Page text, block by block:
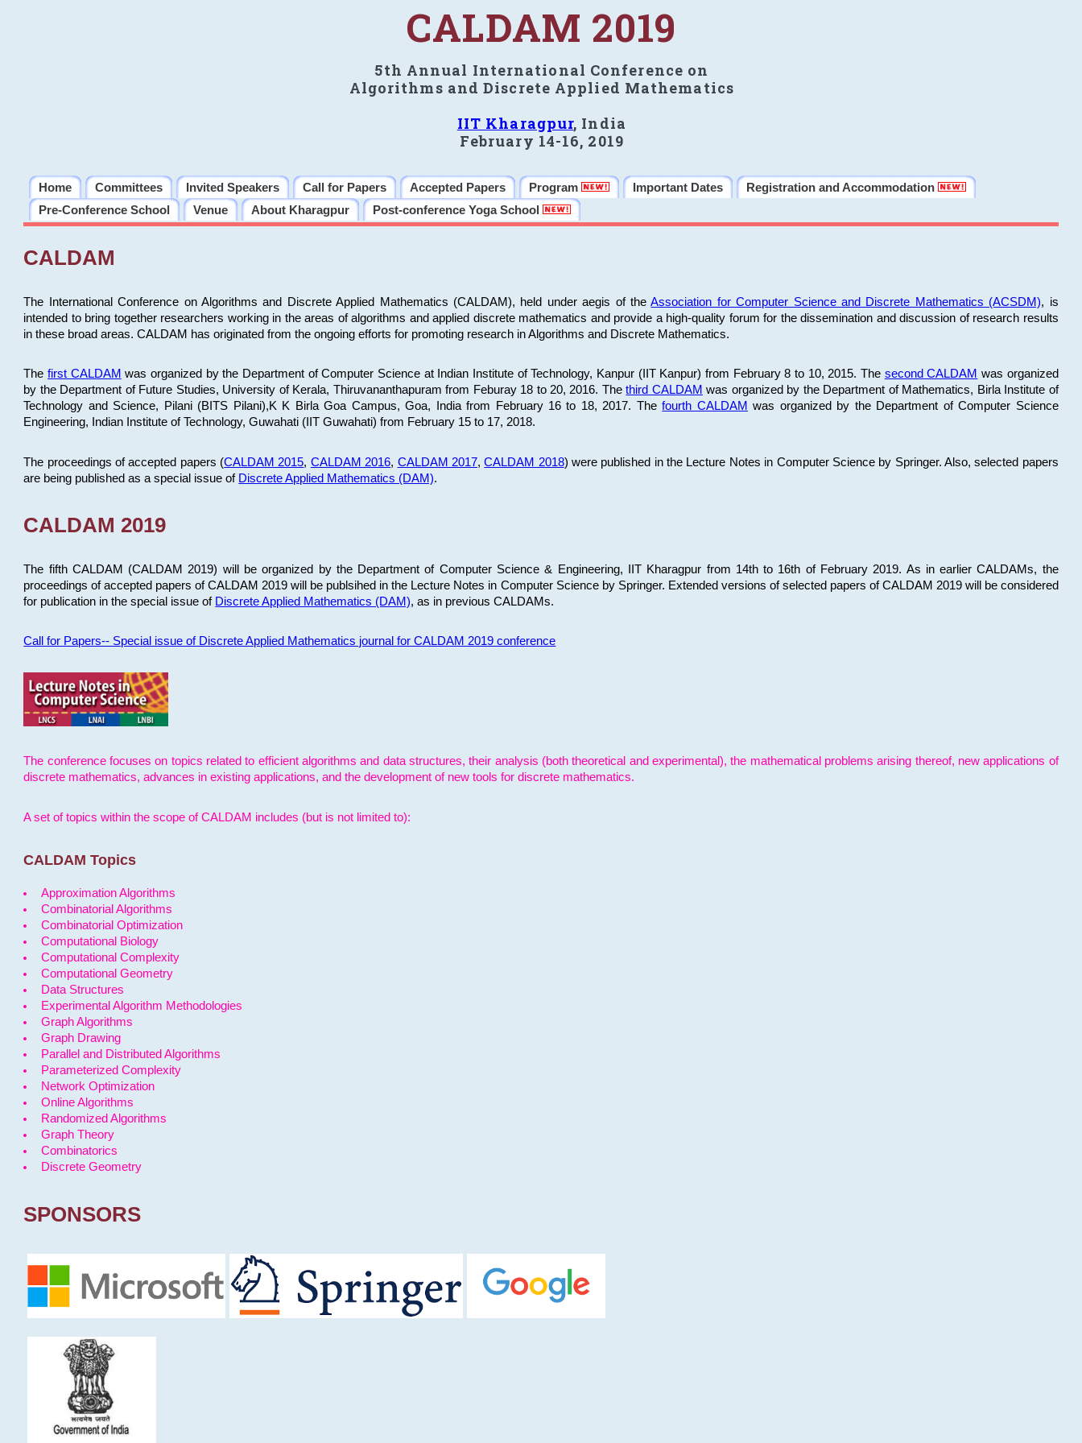
CALDAM 2019
5th Annual International Conference on
Algorithms and Discrete Applied Mathematics
IIT Kharagpur, India
February 14-16, 2019
Home Committees Invited Speakers Call for Papers Accepted Papers Program Important Dates
Registration and Accommodation
Pre-Conference School
Venue About Kharagpur Post-conference Yoga School
CALDAM
The International Conference on Algorithms and Discrete Applied Mathematics (CALDAM), held under aegis of theAssociation for Computer Science and Discrete Mathematics (ACSDM), is
intended to bring together researchers working in the areas of algorithms and applied discrete mathematics and provide a high-quality forum for the dissemination and discussion of research results
in these broad areas. CALDAM has originated from the ongoing efforts for promoting research in Algorithms and Discrete Mathematics.
The first CALDAM was organized by the Department of Computer Science at Indian Institute of Technology, Kanpur (IIT Kanpur) from February 8 to 10, 2015. The second CALDAM was organized
by the Department of Future Studies, University of Kerala, Thiruvananthapuram from Feburay 18 to 20, 2016. Thethird CALDAM was organized by the Department of Mathematics, Birla Institute of
Technology and Science, Pilani (BITS Pilani),K K Birla Goa Campus, Goa, India from February 16 to 18, 2017. Thefourth CALDAM was organized by the Department of Computer Science
Engineering, Indian Institute of Technology, Guwahati (IIT Guwahati) from February 15 to 17, 2018.
The proceedings of accepted papers (CALDAM 2015, CALDAM 2016, CALDAM 2017,CALDAM 2018) were published in the Lecture Notes in Computer Science by Springer. Also, selected papers
are being published as a special issue of Discrete Applied Mathematics (DAM).
CALDAM 2019
The fifth CALDAM (CALDAM 2019) will be organized by the Department of Computer Science & Engineering, IIT Kharagpur from 14th to 16th of February 2019. As in earlier CALDAMs, the
proceedings of accepted papers of CALDAM 2019 will be publsihed in the Lecture Notes in Computer Science by Springer. Extended versions of selected papers of CALDAM 2019 will be considered
for publication in the special issue of Discrete Applied Mathematics (DAM), as in previous CALDAMs.
Call for Papers-- Special issue of Discrete Applied Mathematics journal for CALDAM 2019 conference
The conference focuses on topics related to efficient algorithms and data structures, their analysis (both theoretical and experimental), the mathematical problems arising thereof, new applications of
discrete mathematics, advances in existing applications, and the development of new tools for discrete mathematics.
A set of topics within the scope of CALDAM includes (but is not limited to):
CALDAM Topics
Approximation Algorithms
Combinatorial Algorithms
Combinatorial Optimization
Computational Biology
Computational Complexity
Computational Geometry
Data Structures
Experimental Algorithm Methodologies
Graph Algorithms
Graph Drawing
Parallel and Distributed Algorithms
Parameterized Complexity
Network Optimization
Online Algorithms
Randomized Algorithms
Graph Theory
Combinatorics
Discrete Geometry
SPONSORS